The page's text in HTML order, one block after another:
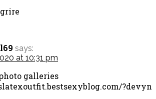
says:
at 10:31 pm
galleries
?devyn